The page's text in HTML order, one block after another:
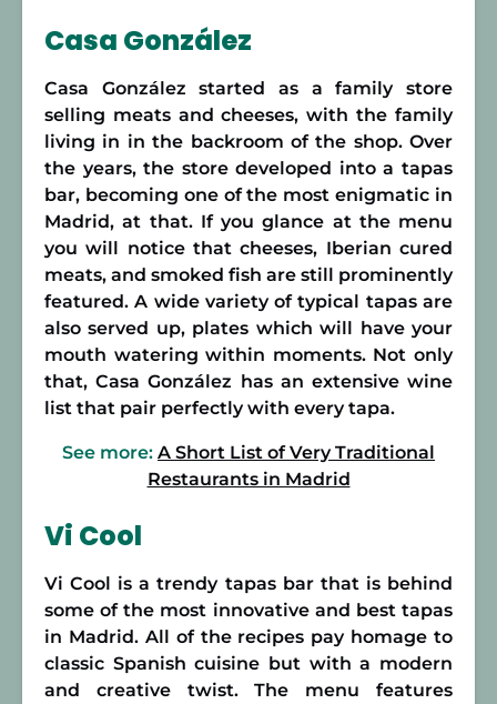
Casa González
Casa González started as a family store
selling meats and cheeses, with the family
living in in the backroom of the shop. Over
the years, the store developed into a tapas
bar, becoming one of the most enigmatic in
Madrid, at that. If you glance at the menu
you will notice that cheeses, Iberian cured
meats, and smoked fish are still prominently
featured. A wide variety of typical tapas are
also served up, plates which will have your
mouth watering within moments. Not only
that, Casa González has an extensive wine
list that pair perfectly with every tapa.
See more: A Short List of Very Traditional
Restaurants in Madrid
Vi Cool
Vi Cool is a trendy tapas bar that is behind
some of the most innovative and best tapas
in Madrid. All of the recipes pay homage to
classic Spanish cuisine but with a modern
and creative twist. The menu features